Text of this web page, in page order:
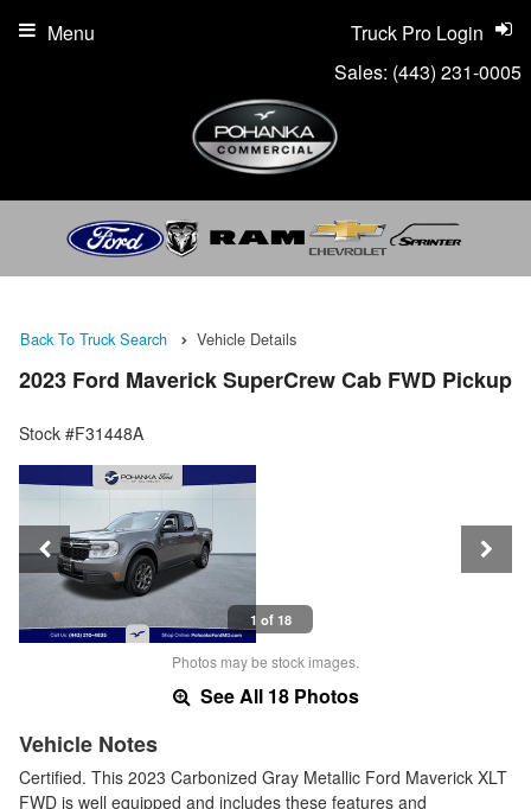
Sales: (443) 231-0005
Truck Pro Login
Menu
Back To Truck Search Vehicle Details
2023 Ford Maverick SuperCrew Cab FWD Pickup
Stock #F31448A
1 of 18
Photos may be stock images.
See All 18 Photos
Vehicle Notes
Certified. This 2023 Carbonized Gray Metallic Ford Maverick XLT
FWD is well equipped and includes these features and